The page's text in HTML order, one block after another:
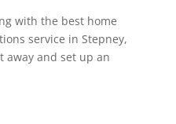
with the best home
service in Stepney,
away and set up an